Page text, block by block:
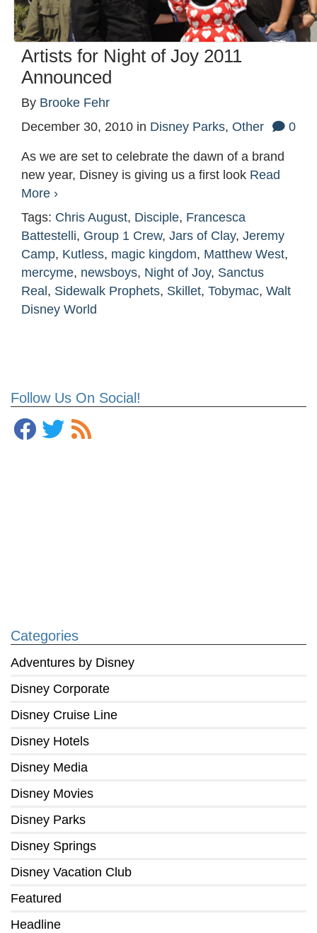
Follow Us On Social!
Categories
Adventures by Disney
Disney Corporate
Disney Cruise Line
Disney Hotels
Disney Media
Disney Movies
Disney Parks
Disney Springs
Disney Vacation Club
Featured
Headline
Artists for Night of Joy 2011
Announced
By Brooke Fehr
December 30, 2010 in Disney Parks, Other 0
As we are set to celebrate the dawn of a brand
new year, Disney is giving us a first look Read
More ›
Tags: Chris August, Disciple, Francesca
Battestelli, Group 1 Crew, Jars of Clay, Jeremy
Camp, Kutless, magic kingdom, Matthew West,
mercyme, newsboys, Night of Joy, Sanctus
Real , Sidewalk Prophets, Skillet, Tobymac, Walt
Disney World